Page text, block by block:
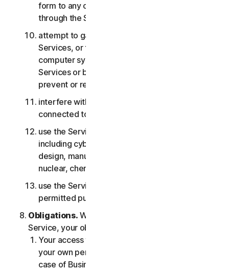
form to any other network, computer or node
through the Services;
attempt to gain unauthorized access to any
Services, or the accounts of other users, or
computer systems or networks connected to the
Services or bypass any measures we may use to
prevent or restrict access to the Services;
interfere with or disrupt servers or networks
connected to any Services;
use the Services for any military purpose,
including cyberwarfare, weapons development,
design, manufacture or production of missiles,
nuclear, chemical or biological weapons;
use the Services in any manner that is not
permitted pursuant to the LSA.
Obligations. With respect to the use of the
Service, your obligations are as follows:
Your access to the Consumer Services is for
your own personal or household use only, or in
case of Business Services for your internal